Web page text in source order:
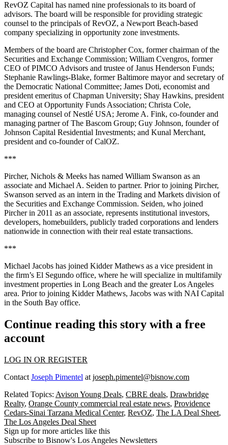
RevOZ Capital has named nine professionals to its board of
advisors. The board will be responsible for providing strategic
counsel to the principals of RevOZ, a Newport Beach-based
company specializing in opportunity zone investments.
Members of the board are Christopher Cox, former chairman of the
Securities and Exchange Commission; William Cvengros, former
CEO of PIMCO Advisors and trustee of Janus Henderson Funds;
Stephanie Rawlings-Blake, former Baltimore mayor and secretary of
the Democratic National Committee; James Doti, economist and
president emeritus of Chapman University; Shay Hawkins, president
and CEO at Opportunity Funds Association; Christa Cole,
managing counsel of Nestlé USA; Jerome A. Fink, co-founder and
managing partner of The Bascom Group; Guy Johnson, founder of
Johnson Capital Residential Investments; and Kunal Merchant,
president and co-founder of CalOZ.
***
Pircher, Nichols & Meeks has named William Swanson as an
associate and Michael A. Seiden to partner. Prior to joining Pircher,
Swanson served as an intern in the Trading and Markets division of
the Securities and Exchange Commission. Seiden, who joined
Pircher in 2011 as an associate, represents institutional investors,
developers, homebuilders, publicly traded corporations and lenders
nationwide in connection with their real estate transactions.
***
Michael Jacobs has joined Kidder Mathews as a vice president in
the firm’s El Segundo office, where he will specialize in multifamily
investment properties in Long Beach and the greater Los Angeles
area. Prior to joining Kidder Mathews, Jacobs was with NAI Capital
in the South Bay office.
Continue reading this story with a free
account
LOG IN OR REGISTER
Contact Joseph Pimentel at joseph.pimentel@bisnow.com
Related Topics: Avison Young Deals, CBRE deals, Drawbridge
Realty, Orange County commercial real estate news, Providence
Cedars-Sinai Tarzana Medical Center, RevOZ, The LA Deal Sheet,
The Los Angeles Deal Sheet
Sign up for more articles like this
Subscribe to Bisnow's Los Angeles Newsletters